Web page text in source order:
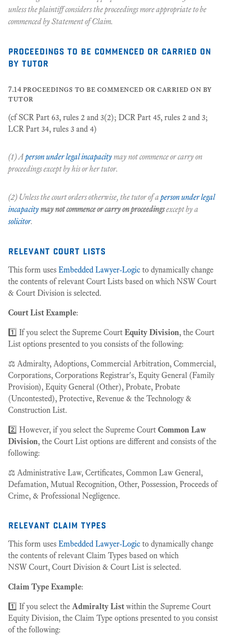
unless the plaintiff considers the proceedings more appropriate to be
commenced by Statement of Claim.
proceedings to be commenced or carried on
by tutor
7.14 proceedings to be commenced or carried on by
tutor
(cf SCR Part 63, rules 2 and 3(2); DCR Part 45, rules 2 and 3;
LCR Part 34, rules 3 and 4)
(1) A person under legal incapacitymay not commence or carry on
proceedings except by his or her tutor.
(2) Unless the court orders otherwise, the tutor of aperson under legal
incapacity may not commence or carry on proceedingsexcept by a
solicitor.
relevant court lists
This form uses Embedded Lawyer-Logic to dynamically change
the contents of relevant Court Lists based on which NSW Court
& Court Division is selected.
Court List Example:
1️⃣ If you select the Supreme Court Equity Division, the Court
List options presented to you consists of the following:
⚖️ Admiralty, Adoptions, Commercial Arbitration, Commercial,
Corporations, Corporations Registrar's, Equity General (Family
Provision), Equity General (Other), Probate, Probate
(Uncontested), Protective, Revenue & the Technology &
Construction List.
2️⃣ However, if you select the Supreme Court Common Law
Division, the Court List options are different and consists of the
following:
⚖️ Administrative Law, Certificates, Common Law General,
Defamation, Mutual Recognition, Other, Possession, Proceeds of
Crime, & Professional Negligence.
relevant claim types
This form uses Embedded Lawyer-Logic to dynamically change
the contents of relevant Claim Types based on which
NSW Court, Court Division & Court List is selected.
Claim Type Example:
1️⃣ If you select the Admiralty List within the Supreme Court
Equity Division, the Claim Type options presented to you consist
of the following: